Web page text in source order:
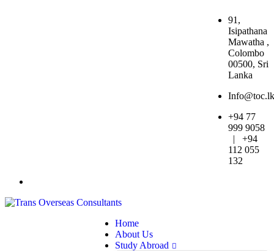
91,
Isipathana
Mawatha ,
Colombo
00500, Sri
Lanka
Info@toc.lk
+94 77
999 9058
| +94
112 055
132
Home
About Us
Study Abroad